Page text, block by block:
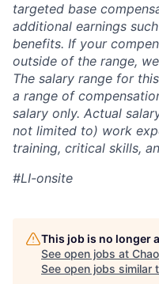
Home
targeted base
additional earnings
benefits. If your
outside of the range,
The salary range for
a range of
salary only. Actual
not limited to) work
training, critical skills,
#LI-onsite
This job is no longer
See open jobs at
See open jobs similar